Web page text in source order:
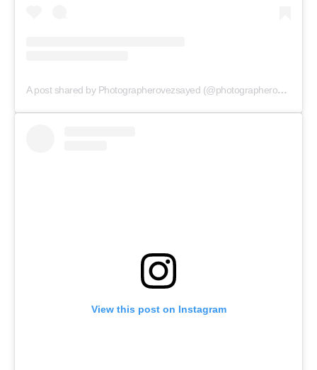
A post shared by Photographerovezsayed (@photographerovezsayed)
View this post on Instagram